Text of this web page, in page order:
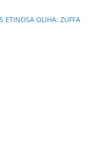
ETINOSA OLIHA: ZUFFA